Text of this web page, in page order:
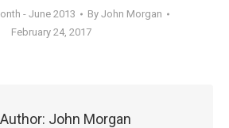
- June 2013 By John Morgan
February 24, 2017
Author: John Morgan